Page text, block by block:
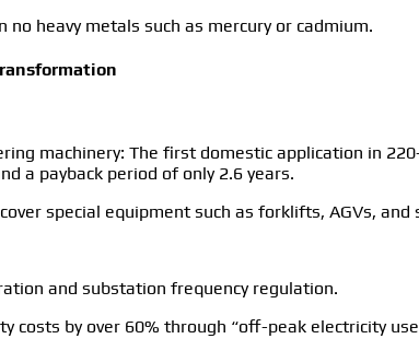
heavy metals such as mercury or cadmium.
machinery: The first domestic application in
a payback period of only 2.6 years.
special equipment such as forklifts, AGVs, and
and substation frequency regulation.
costs by over 60% through “off-peak electricity